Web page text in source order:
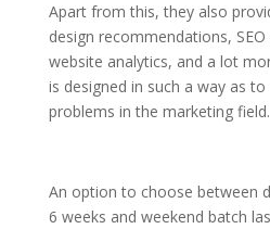
Apart from this, they also
design recommendations,
website analytics, and a lot
is designed in such a way as
problems in the marketing field.
An option to choose between
6 weeks and weekend batch